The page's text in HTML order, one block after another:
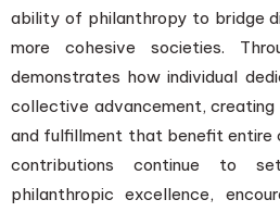
ability of philanthropy to bridge
more cohesive societies.
demonstrates how individual
collective advancement,
and fulfillment that benefit entire
contributions continue to
philanthropic excellence,